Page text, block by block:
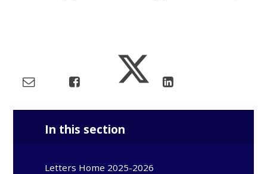
In this section
Letters Home 2025-2026